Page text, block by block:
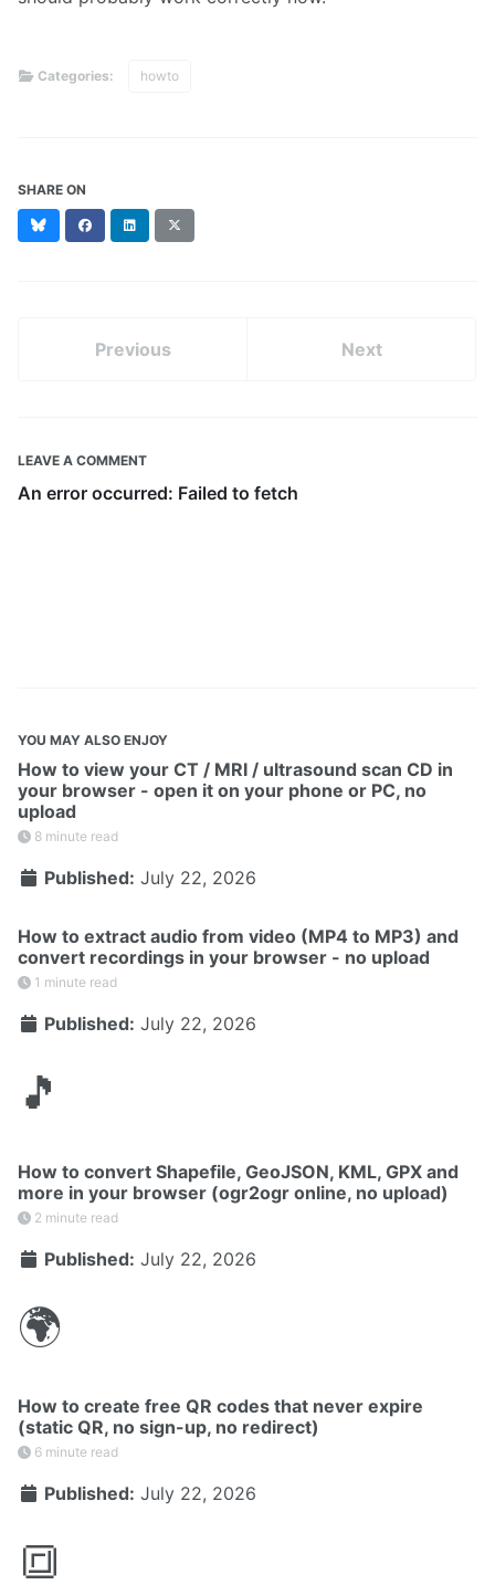
Categories: howto
SHARE ON
BlueskyFacebookLinkedIn
(formerly
Previous Next
LEAVE A COMMENT
YOU MAY ALSO ENJOY
How to view your CT / MRI / ultrasound scan CD in
your browser - open it on your phone or PC, no
upload
8 minute read
Published: July 22, 2026
How to extract audio from video (MP4 to MP3) and
convert recordings in your browser - no upload
1 minute read
Published: July 22, 2026
🎵
How to convert Shapefile, GeoJSON, KML, GPX and
more in your browser (ogr2ogr online, no upload)
2 minute read
Published: July 22, 2026
🌍
How to create free QR codes that never expire
(static QR, no sign-up, no redirect)
6 minute read
Published: July 22, 2026
🔳